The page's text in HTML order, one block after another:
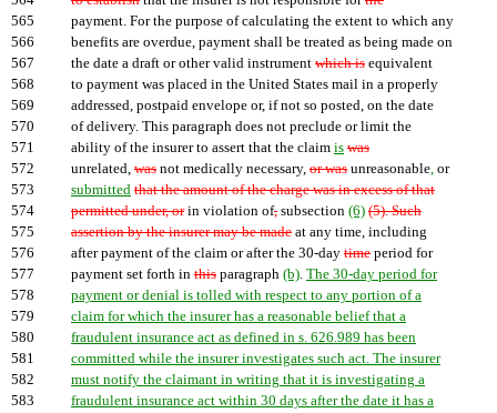
565
payment. For the purpose of calculating the extent to which any
566
benefits are overdue, payment shall be treated as being made on
567
the date a draft or other valid instrument which is equivalent
568
to payment was placed in the United States mail in a properly
569
addressed, postpaid envelope or, if not so posted, on the date
570
of delivery. This paragraph does not preclude or limit the
571
ability of the insurer to assert that the claim is was
572
unrelated, was not medically necessary, or was unreasonable, or
573
submitted that the amount of the charge was in excess of that
574
permitted under, orin violation of, subsection (6) (5). Such
575
assertion by the insurer may be made at any time, including
576
after payment of the claim or after the 30-day time period for
577
payment set forth in this paragraph (b). The 30-day period for
578
payment or denial is tolled with respect to any portion of a
579
claim for which the insurer has a reasonable belief that a
580
fraudulent insurance act as defined in s. 626.989 has been
581
committed while the insurer investigates such act. The insurer
582
must notify the claimant in writing that it is investigating a
583
fraudulent insurance act within 30 days after the date it has a